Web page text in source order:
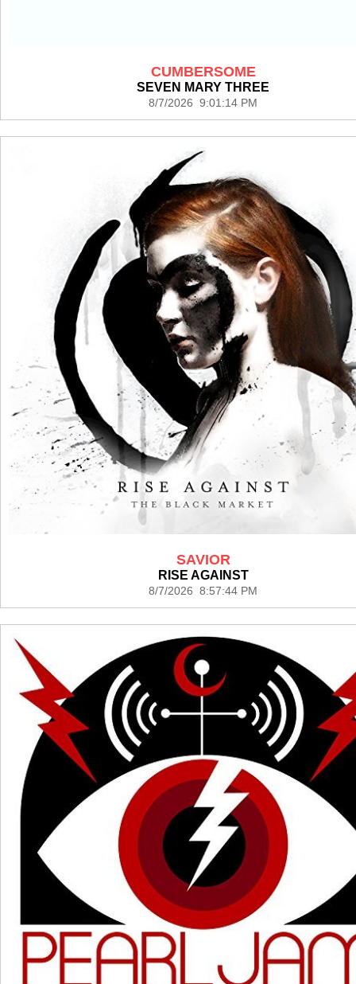
CUMBERSOME
SEVEN MARY THREE
8/7/2026 9:01:14 PM
SAVIOR
RISE AGAINST
8/7/2026 8:57:44 PM